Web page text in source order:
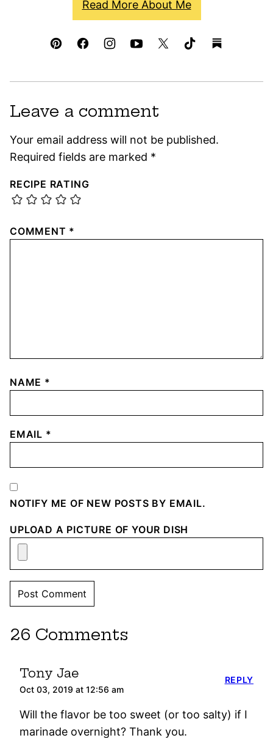
Read More About Me
Leave a comment
Your email address will not be published.
Required fields are marked *
RECIPE RATING
COMMENT *
NAME *
EMAIL *
NOTIFY ME OF NEW POSTS BY EMAIL.
UPLOAD A PICTURE OF YOUR DISH
26 Comments
Tony Jae
Oct 03, 2019 at 12:56 am
Will the flavor be too sweet (or too salty) if I
marinade overnight? Thank you.
REPLY